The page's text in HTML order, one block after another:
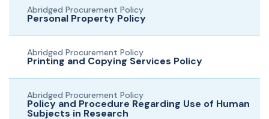
Abridged Procurement Policy
Personal Property Policy
Abridged Procurement Policy
Printing and Copying Services Policy
Abridged Procurement Policy
Policy and Procedure Regarding Use of Human
Subjects in Research